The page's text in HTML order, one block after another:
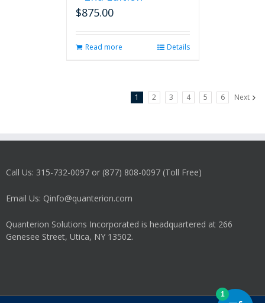
$875.00
Read more Details
1 2 3 4 5 6 Next
Call Us: 315-732-0097 or (877) 808-0097 (Toll Free)
Email Us: Qinfo@quanterion.com
Quanterion Solutions Incorporated is headquartered at 266
Genesee Street, Utica, NY 13502.
1